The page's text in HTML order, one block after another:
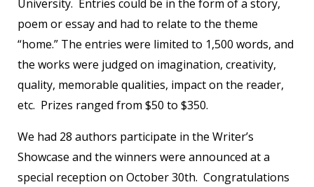
University. Entries could be in the form of a story,
poem or essay and had to relate to the theme
“home.” The entries were limited to 1,500 words, and
the works were judged on imagination, creativity,
quality, memorable qualities, impact on the reader,
etc. Prizes ranged from $50 to $350.
We had 28 authors participate in the Writer’s
Showcase and the winners were announced at a
special reception on October 30th. Congratulations